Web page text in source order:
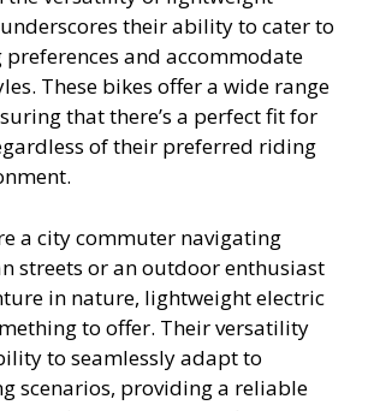
their ability to cater to
and accommodate
These bikes offer a wide range
that there’s a perfect fit for
of their preferred riding
a city commuter navigating
streets or an outdoor enthusiast
in nature, lightweight electric
to offer. Their versatility
to seamlessly adapt to
scenarios, providing a reliable